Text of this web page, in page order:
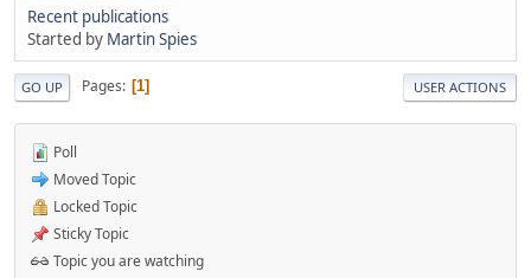
Recent publications
Started by Martin Spies
GO UP Pages 1 USER ACTIONS
Poll
Moved Topic
Locked Topic
Sticky Topic
Topic you are watching